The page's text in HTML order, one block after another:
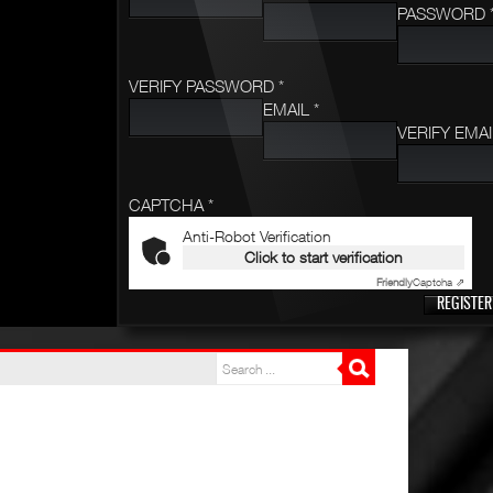
PASSWORD
VERIFY PASSWORD *
EMAIL *
VERIFY
CAPTCHA *
Anti-Robot Verification
Click to start verification
FriendlyCaptcha ⇗
REGISTER